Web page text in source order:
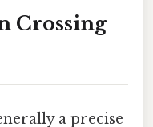
Crossing
a precise